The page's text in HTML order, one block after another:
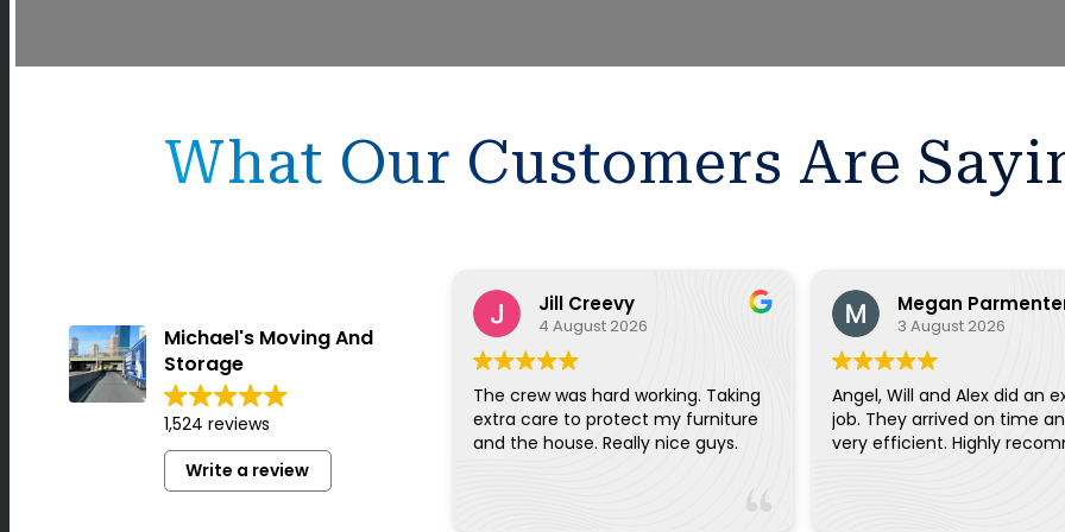
What Our Customers Are
Michael's Moving And
Storage
1,524 reviews
Write a review
Jill Creevy
4 August 2026
The crew was hard working. Taking
extra care to protect my furniture
and the house. Really nice guys.
Megan
3 August 2026
Angel, Will and Alex did an
job. They arrived on time
very efficient. Highly